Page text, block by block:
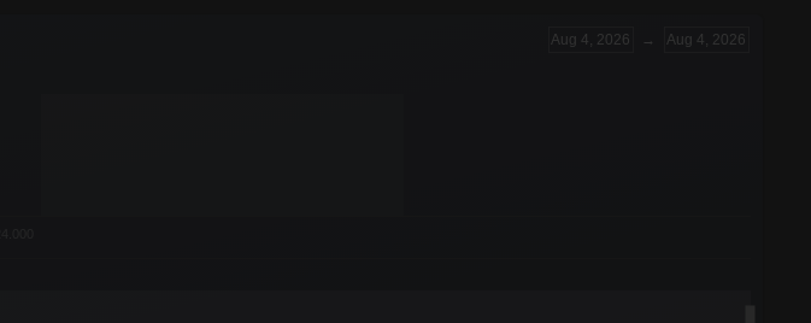
Aug 4, 2026 → Aug 4, 2026